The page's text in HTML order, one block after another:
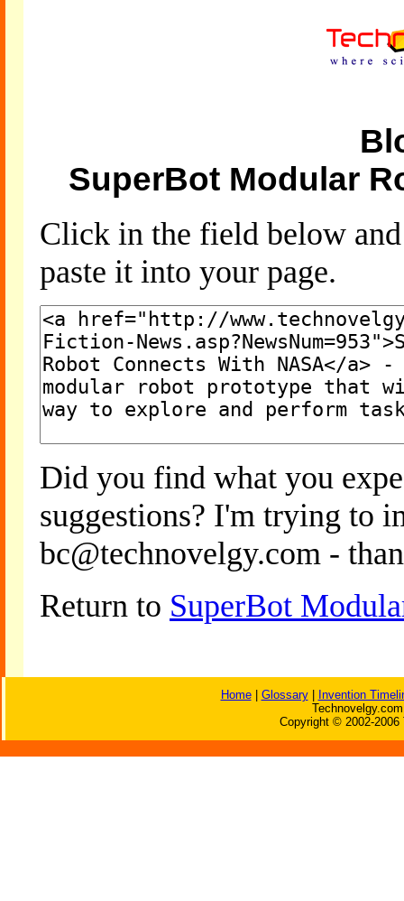
SuperBot Modular
Click in the field below
paste it into your page.
Did you find what you
suggestions? I'm trying to
bc@technovelgy.com -
Return to SuperBot
Home| Glossary|
Invention
Copyright © 2002-